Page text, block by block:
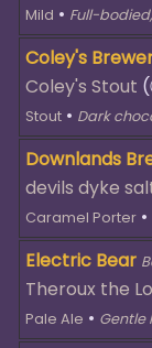
Mild • Full-
Coley's
Coley's Stout
Stout • Dark
Downlands
devils dyke
Caramel Porter •
Electric Bear
Theroux the
Pale Ale • Gentle